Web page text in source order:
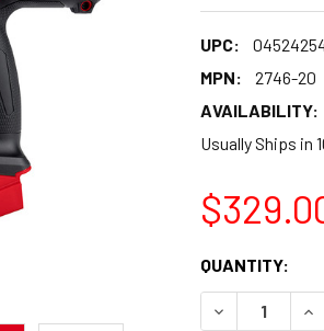
UPC:
MPN:
2746-20
AVAILABILITY:
Usually Ships in
CURRENT
STOCK:
QUANTITY:
DECREASE